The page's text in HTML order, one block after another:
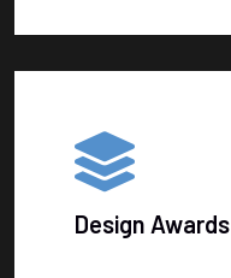
Design Awards